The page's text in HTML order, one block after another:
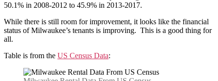
drops.
50.1% in 2008-2012 to 45.9% in 2013-2017.
While there is still room for improvement, it looks like the financial
status of Milwaukee’s tenants is improving. This is a good thing for
all.
Table is from the US Census Data: